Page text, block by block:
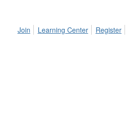
Join Learning Center Register